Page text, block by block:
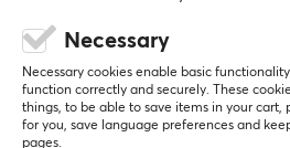
0.0
4
3
Necessary
Necessary cookies enable basic
function correctly and securely. These
things, to be able to save items in your
for you, save language preferences and
pages.